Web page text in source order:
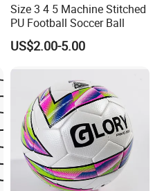
Size 3 4 5 Machine Stitched
PU Football Soccer Ball
US$2.00-5.00